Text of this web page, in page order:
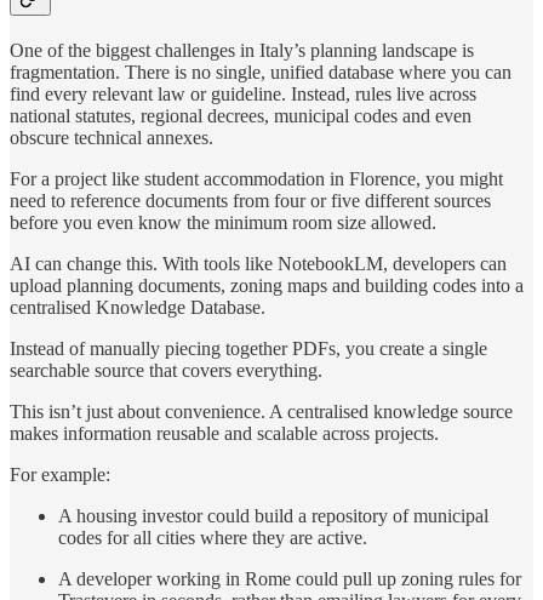
One of the biggest challenges in Italy’s planning landscape is
fragmentation. There is no single, unified database where you can
find every relevant law or guideline. Instead, rules live across
national statutes, regional decrees, municipal codes and even
obscure technical annexes.
For a project like student accommodation in Florence, you might
need to reference documents from four or five different sources
before you even know the minimum room size allowed.
AI can change this. With tools like NotebookLM, developers can
upload planning documents, zoning maps and building codes into a
centralised Knowledge Database.
Instead of manually piecing together PDFs, you create a single
searchable source that covers everything.
This isn’t just about convenience. A centralised knowledge source
makes information reusable and scalable across projects.
For example:
A housing investor could build a repository of municipal
codes for all cities where they are active.
A developer working in Rome could pull up zoning rules for